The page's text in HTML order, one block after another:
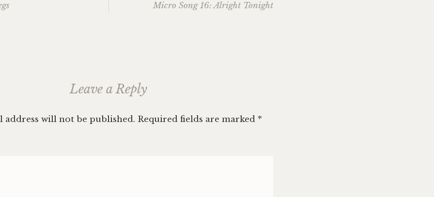
Micro Song 16: Alright Tonight
Leave a Reply
address will not be published. Required fields are marked *